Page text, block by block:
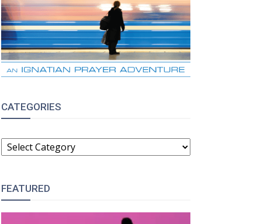
CATEGORIES
CATEGORIES
FEATURED